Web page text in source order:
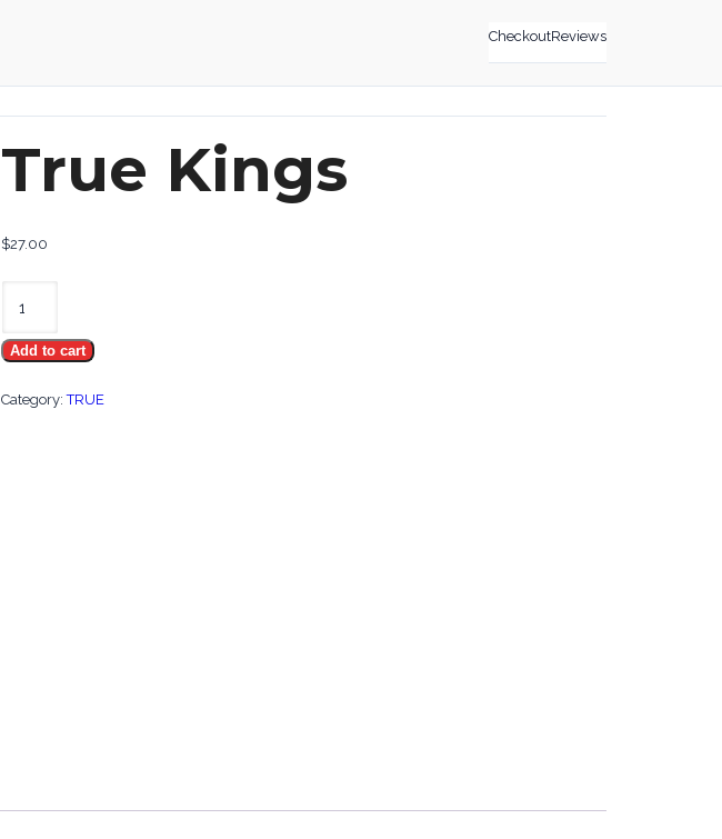
CheckoutReviews
True Kings
$27.00
quantity
Add to cart
Category:TRUE